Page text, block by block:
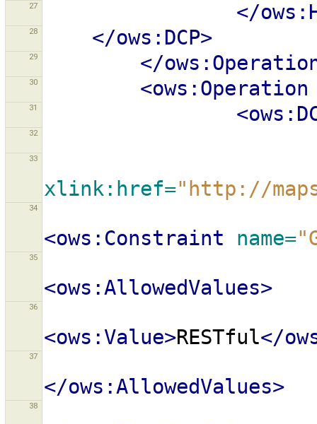
27 </
28 </ows:DCP>
29 </
30 <ows:Operation
31
32
33
xlink:href="http://
34
<ows:Constraint name=
35
<ows:AllowedValues>
36
<ows:Value>RESTful</
37
</ows:AllowedValues>
38